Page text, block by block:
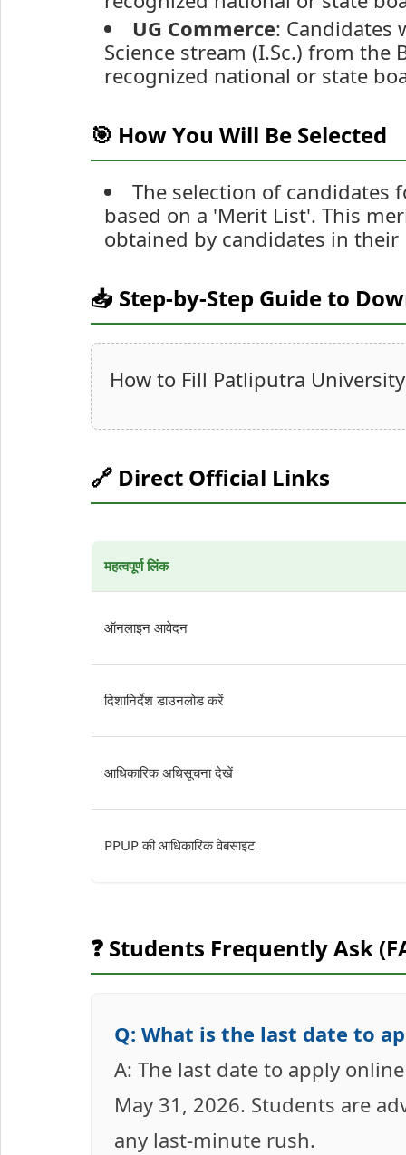
UG Commerce: Candidates
Science stream (I.Sc.) from the
recognized national or state
🎯 How You Will Be Selected
The selection of candidates
based on a 'Merit List'. This
obtained by candidates in
📥 Step-by-Step Guide to
How to Fill Patliputra
🔗 Direct Official Links
महत्वपूर्ण लिंक
ऑनलाइन आवेदन
दिशानिर्देश डाउनलोड करें
आधिकारिक अधिसूचना देखें
PPUP की आधिकारिक वेबसाइट
❓ Students Frequently Ask
Q: What is the last date to
A: The last date to apply
May 31, 2026. Students are
any last-minute rush.